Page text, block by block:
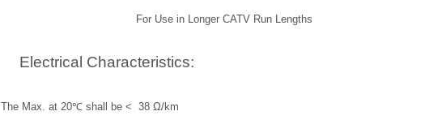
For Use in Longer CATV Run Lengths
Electrical Characteristics:
The Max. at 20℃shall be < 38 Ω/km